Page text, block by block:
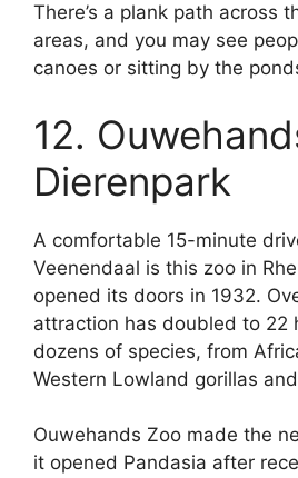
There’s a plank path across
areas, and you may see
canoes or sitting by the
12.
Dierenpark
A comfortable 15-minute
Veenendaal is this zoo in
opened its doors in 1932.
attraction has doubled to 22
dozens of species, from
Western Lowland gorillas
Ouwehands Zoo made the
it opened Pandasia after